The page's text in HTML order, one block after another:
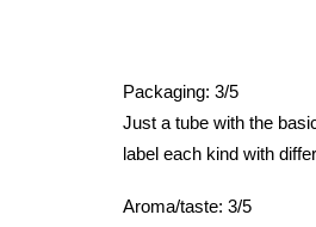
Packaging: 3/5
Just a tube with the
label each kind with
Aroma/taste: 3/5